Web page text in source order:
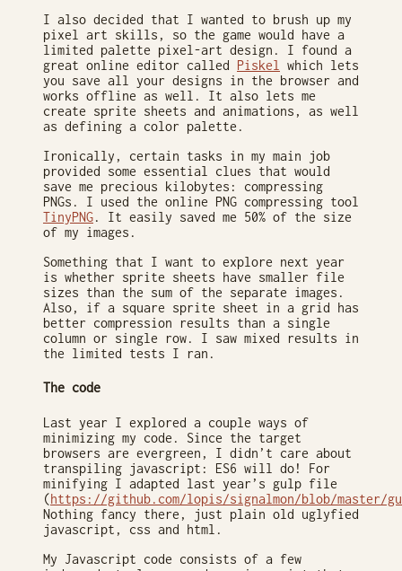
I also decided that I wanted to brush up my
pixel art skills, so the game would have a
limited palette pixel-art design. I found a
great online editor called Piskel
which lets
you save all your designs in the browser and
works offline as well. It also lets me
create sprite sheets and animations, as well
as defining a color palette.
Ironically, certain tasks in my main job
provided some essential clues that would
save me precious kilobytes: compressing
PNGs. I used the online PNG compressing tool
TinyPNG. It easily saved me 50% of the size
of my images.
Something that I want to explore next year
is whether sprite sheets have smaller file
sizes than the sum of the separate images.
Also, if a square sprite sheet in a grid has
better compression results than a single
column or single row. I saw mixed results in
the limited tests I ran.
The code
Last year I explored a couple ways of
minimizing my code. Since the target
browsers are evergreen, I didn’t care about
transpiling javascript: ES6 will do! For
minifying I adapted last year’s gulp file
(https://github.com/lopis/signalmon/blob/master/
Nothing fancy there, just plain old uglyfied
javascript, css and html.
My Javascript code consists of a few